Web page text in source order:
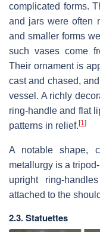
complicated forms.
and jars were often
and smaller forms
such vases come
Their ornament is
cast and chased,
vessel. A richly
ring-handle and flat
patterns in relief.[1 ]
A notable shape,
metallurgy is a
upright ring-
attached to the
2.3. Statuettes